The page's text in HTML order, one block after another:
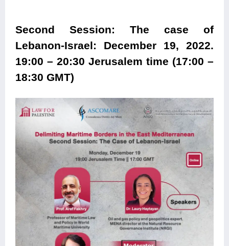
Second Session: The case of
Lebanon-Israel: December 19, 2022.
19:00 – 20:30 Jerusalem time (17:00 –
18:30 GMT)